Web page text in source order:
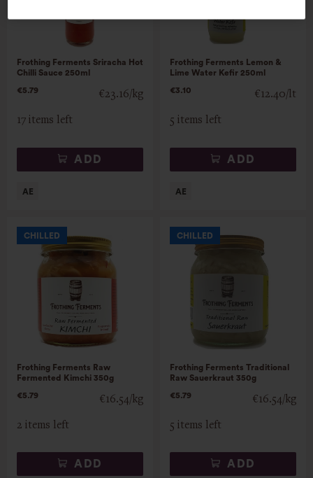
Frothing Ferments Sriracha Hot
Chilli Sauce 250ml
€5.79
€23.16/kg
17 items left
ADD
Frothing Ferments Lemon &
Lime Water Kefir 250ml
€3.10
€12.40/lt
5 items left
ADD
CHILLED
Frothing Ferments Raw
Fermented Kimchi 350g
€5.79
€16.54/kg
2 items left
ADD
CHILLED
Frothing Ferments Traditional
Raw Sauerkraut 350g
€5.79
€16.54/kg
5 items left
ADD